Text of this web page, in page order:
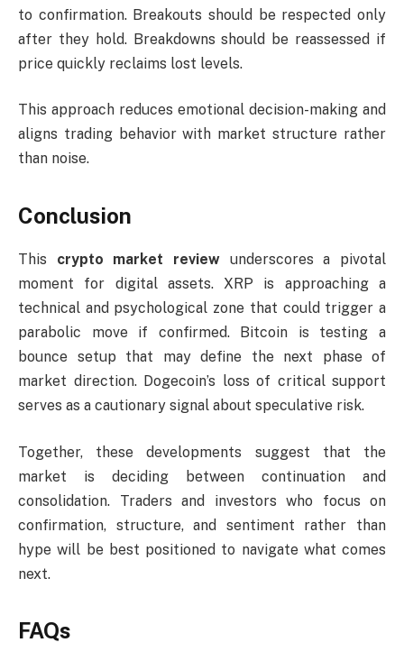
to confirmation. Breakouts should be respected only
after they hold. Breakdowns should be reassessed if
price quickly reclaims lost levels.
This approach reduces emotional decision-making and
aligns trading behavior with market structure rather
than noise.
Conclusion
This crypto market review underscores a pivotal
moment for digital assets. XRP is approaching a
technical and psychological zone that could trigger a
parabolic move if confirmed. Bitcoin is testing a
bounce setup that may define the next phase of
market direction. Dogecoin’s loss of critical support
serves as a cautionary signal about speculative risk.
Together, these developments suggest that the
market is deciding between continuation and
consolidation. Traders and investors who focus on
confirmation, structure, and sentiment rather than
hype will be best positioned to navigate what comes
next.
FAQs